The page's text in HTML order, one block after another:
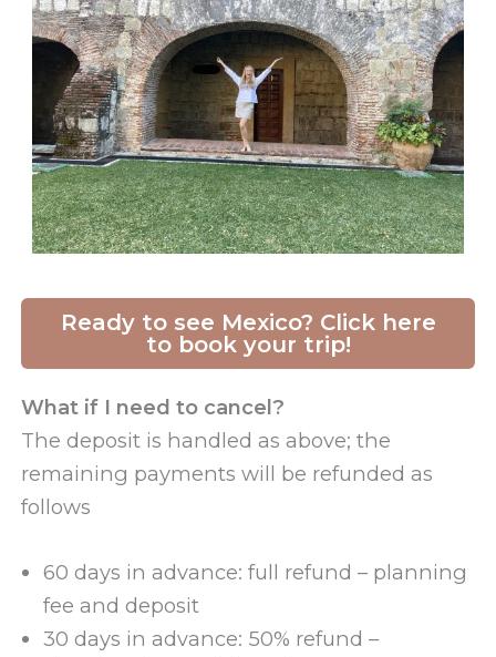
Ready to see Mexico? Click here
to book your trip!
What if I need to cancel?
The deposit is handled as above; the
remaining payments will be refunded as
follows
60 days in advance: full refund – planning
fee and deposit
30 days in advance: 50% refund –